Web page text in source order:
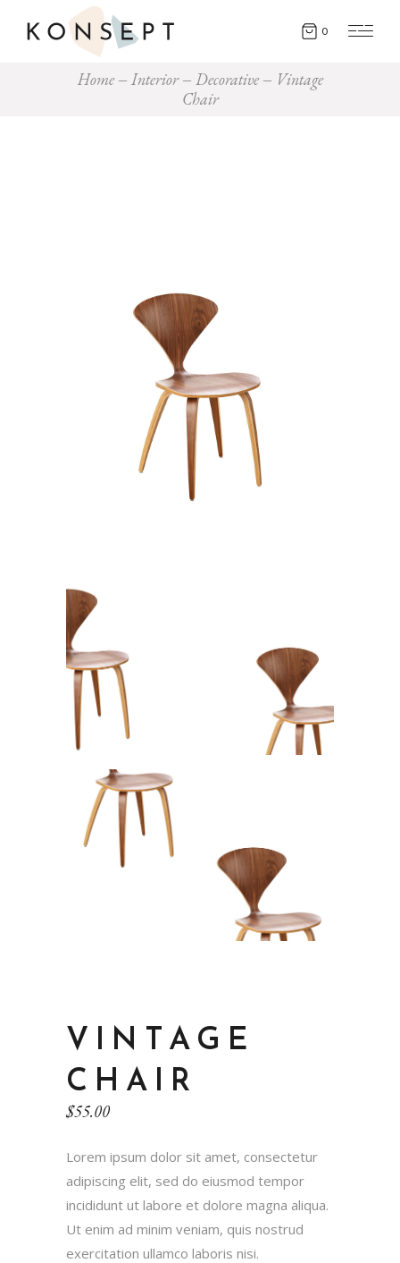
0
Home Interior Decorative
Vintage
Chair
VINTAGE
CHAIR
$55.00
Lorem ipsum dolor sit amet, consectetur
adipiscing elit, sed do eiusmod tempor
incididunt ut labore et dolore magna aliqua.
Ut enim ad minim veniam, quis nostrud
exercitation ullamco laboris nisi.